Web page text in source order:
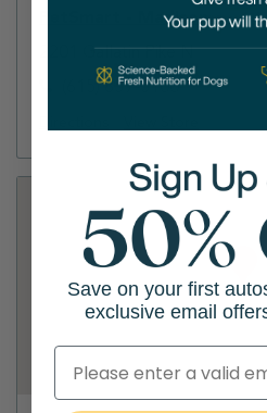
PetSmart - Madison
2201 Gallatin Pike N
(615) 859-5100
Save on your first
exclusive email